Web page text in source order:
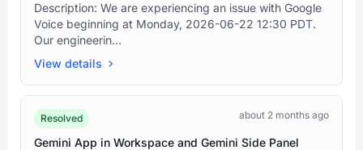
Description: We are experiencing an issue with Google
Voice beginning at Monday, 2026-06-22 12:30 PDT.
Our engineerin...
View details
Resolved about 2 months ago
Gemini App in Workspace and Gemini Side Panel